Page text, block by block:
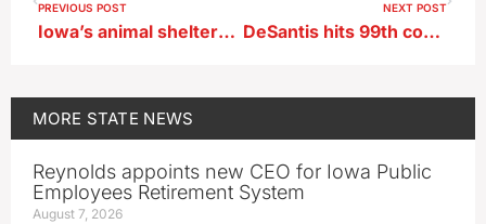
PREVIOUS POST
Iowa’s animal shelters are running out of space to keep dogs and cats
NEXT POST
DeSantis hits 99th county, Trump rallies with crowd in two Iowa cities
MORE STATE NEWS
Reynolds appoints new CEO for Iowa Public
Employees Retirement System
August 7, 2026